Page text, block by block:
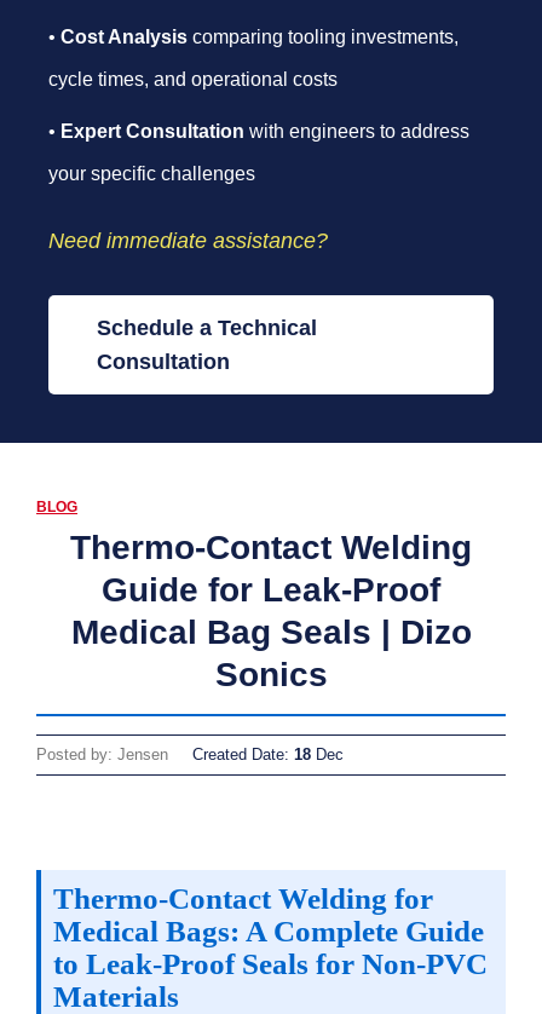
• Cost Analysis comparing tooling investments,
cycle times, and operational costs
• Expert Consultation with engineers to address
your specific challenges
Need immediate assistance?
Schedule a Technical
Consultation
BLOG
Thermo-Contact Welding
Guide for Leak-Proof
Medical Bag Seals | Dizo
Sonics
Posted by: Jensen Created Date: 18 Dec
Thermo-Contact Welding for
Medical Bags: A Complete Guide
to Leak-Proof Seals for Non-PVC
Materials